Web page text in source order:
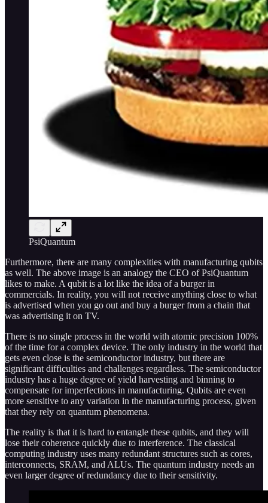
PsiQuantum
Furthermore, there are many complexities with manufacturing qubits
as well. The above image is an analogy the CEO of PsiQuantum
likes to make. A qubit is a lot like the idea of a burger in
commercials. In reality, you will not receive anything close to what
is advertised when you go out and buy a burger from a chain that
was advertising it on TV.
There is no single process in the world with atomic precision 100%
of the time for a complex device. The only industry in the world that
gets even close is the semiconductor industry, but there are
significant difficulties and challenges regardless. The semiconductor
industry has a huge degree of yield harvesting and binning to
compensate for imperfections in manufacturing. Qubits are even
more sensitive to any variation in the manufacturing process, given
that they rely on quantum phenomena.
The reality is that it is hard to entangle these qubits, and they will
lose their coherence quickly due to interference. The classical
computing industry uses many redundant structures such as cores,
interconnects, SRAM, and ALUs. The quantum industry needs an
even larger degree of redundancy due to their sensitivity.